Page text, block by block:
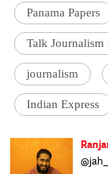
Panama Papers
Talk Journalism
journalism
Indian Express